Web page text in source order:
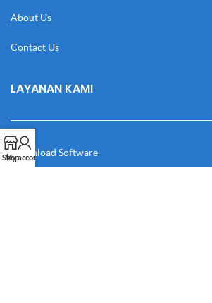
About Us
Contact Us
LAYANAN KAMI
Download Software
Shop
My account